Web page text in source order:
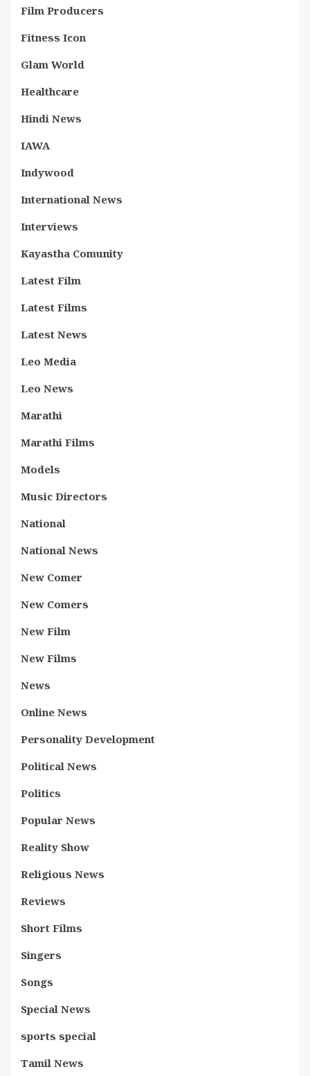
Film Producers
Fitness Icon
Glam World
Healthcare
Hindi News
IAWA
Indywood
International News
Interviews
Kayastha Comunity
Latest Film
Latest Films
Latest News
Leo Media
Leo News
Marathi
Marathi Films
Models
Music Directors
National
National News
New Comer
New Comers
New Film
New Films
News
Online News
Personality Development
Political News
Politics
Popular News
Reality Show
Religious News
Reviews
Short Films
Singers
Songs
Special News
sports special
Tamil News